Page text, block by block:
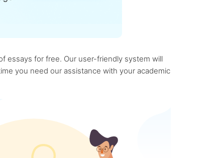
essays for free. Our user-friendly system will
you need our assistance with your academic